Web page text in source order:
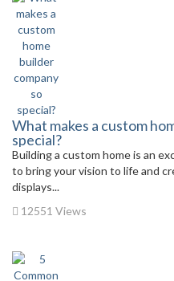
What makes a custom
special?
Building a custom home is an
to bring your vision to life and
displays...
12551 Views